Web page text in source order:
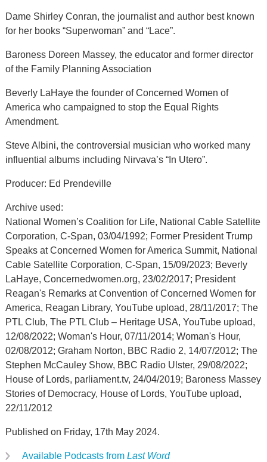
Dame Shirley Conran, the journalist and author best known
for her books “Superwoman” and “Lace”.
Baroness Doreen Massey, the educator and former director
of the Family Planning Association
Beverly LaHaye the founder of Concerned Women of
America who campaigned to stop the Equal Rights
Amendment.
Steve Albini, the controversial musician who worked many
influential albums including Nirvava’s “In Utero”.
Producer: Ed Prendeville
Archive used:
National Women’s Coalition for Life, National Cable Satellite
Corporation, C-Span, 03/04/1992; Former President Trump
Speaks at Concerned Women for America Summit, National
Cable Satellite Corporation, C-Span, 15/09/2023; Beverly
LaHaye, Concernedwomen.org, 23/02/2017; President
Reagan's Remarks at Convention of Concerned Women for
America, Reagan Library, YouTube upload, 28/11/2017; The
PTL Club, The PTL Club – Heritage USA, YouTube upload,
12/08/2022; Woman's Hour, 07/11/2014; Woman's Hour,
02/08/2012; Graham Norton, BBC Radio 2, 14/07/2012; The
Stephen McCauley Show, BBC Radio Ulster, 29/08/2022;
House of Lords, parliament.tv, 24/04/2019; Baroness Massey
Stories of Democracy, House of Lords, YouTube upload,
22/11/2012
Published on Friday, 17th May 2024.
Available Podcasts from Last Word